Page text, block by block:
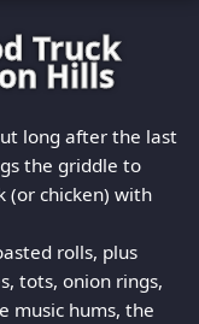
Truck
Hills
long after the last
the griddle to
(or chicken) with
rolls, plus
tots, onion rings,
music hums, the